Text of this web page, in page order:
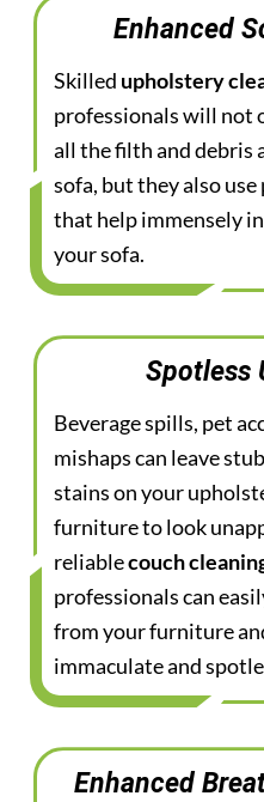
Enhanced
Skilled upholstery
professionals will not
all the filth and debris
sofa, but they also
that help immensely
your sofa.
Spotless
Beverage spills, pet
mishaps can leave
stains on your
furniture to look
reliablecouch
professionals can
from your furniture
immaculate and
Enhanced